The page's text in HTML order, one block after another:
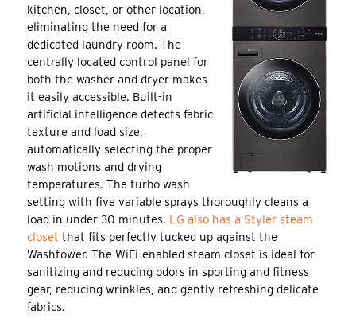
kitchen, closet, or other location,
eliminating the need for a
dedicated laundry room. The
centrally located control panel for
both the washer and dryer makes
it easily accessible. Built-in
artificial intelligence detects fabric
texture and load size,
automatically selecting the proper
wash motions and drying
temperatures. The turbo wash
setting with five variable sprays thoroughly cleans a
load in under 30 minutes. LG also has a Styler steam
closet that fits perfectly tucked up against the
Washtower. The WiFi-enabled steam closet is ideal for
sanitizing and reducing odors in sporting and fitness
gear, reducing wrinkles, and gently refreshing delicate
fabrics.